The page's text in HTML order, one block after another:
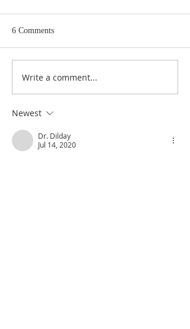
Poole on Revelation 9:12:
6 Comments
Write a comment...
Newest
Dr. Dilday
Jul 14, 2020